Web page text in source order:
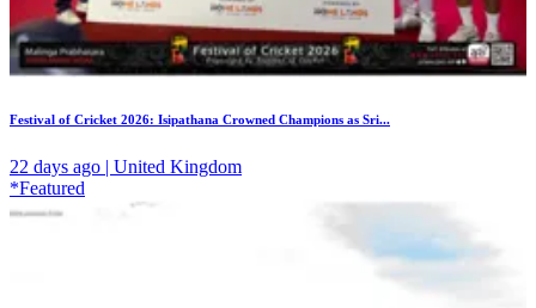
Festival of Cricket 2026: Isipathana Crowned Champions as Sri...
22 days ago | United Kingdom
*Featured